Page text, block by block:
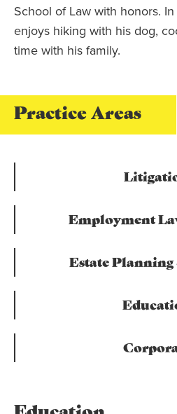
School of Law with honors.
enjoys hiking with his dog,
time with his family.
Practice Areas
Employment
Estate